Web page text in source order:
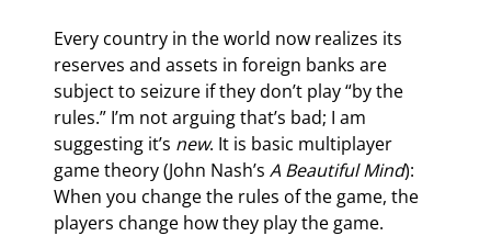
Every country in the world now realizes its
reserves and assets in foreign banks are
subject to seizure if they don’t play “by the
rules.” I’m not arguing that’s bad; I am
suggesting it’s new. It is basic multiplayer
game theory (John Nash’s A Beautiful Mind):
When you change the rules of the game, the
players change how they play the game.